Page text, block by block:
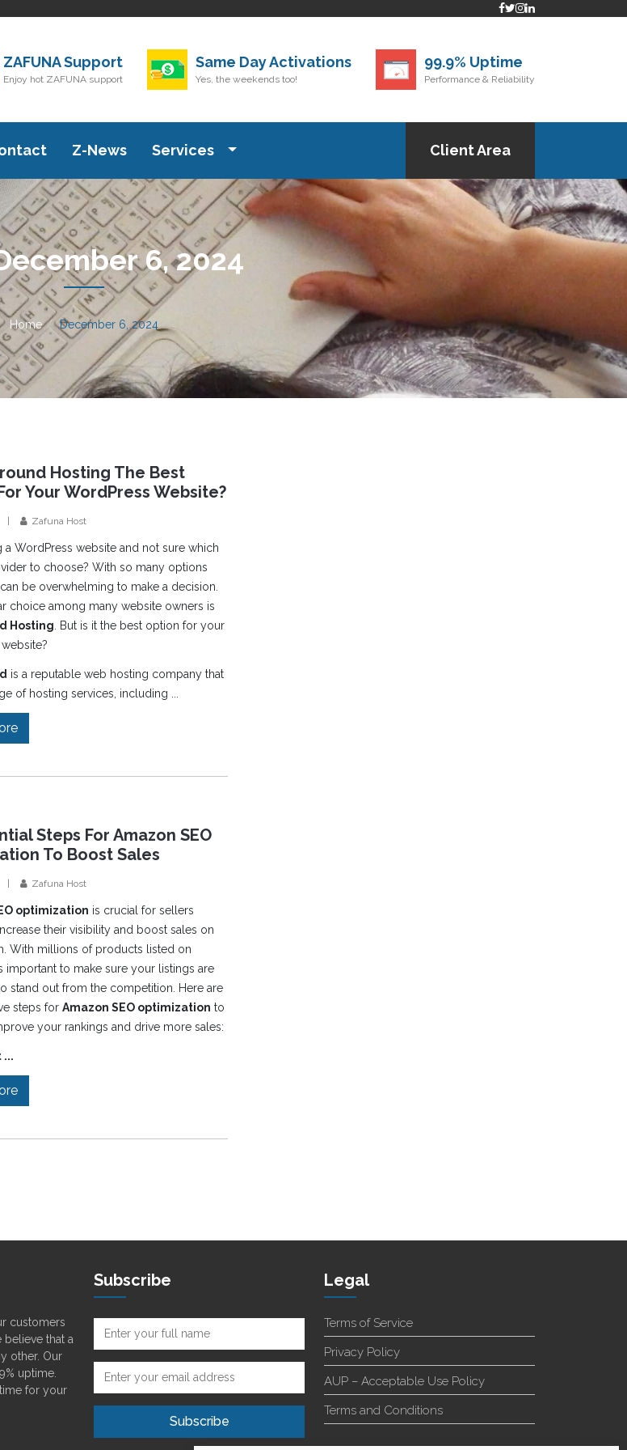
ZAFUNA Support
Enjoy hot ZAFUNA support
Same Day Activations
Yes, the weekends too!
99.9% Uptime
Performance & Reliability
Z-News Services Client Area
6, 2024
Home December 6, 2024
Hosting The Best
Your WordPress Website?
Zafuna Host
a WordPress website and not sure which
to choose? With so many options
be overwhelming to make a decision.
choice among many website owners is
Hosting . But is it the best option for your
is a reputable web hosting company that
of hosting services, including ...
Steps For Amazon SEO
To Boost Sales
Zafuna Host
optimization is crucial for sellers
their visibility and boost sales on
With millions of products listed on
important to make sure your listings are
stand out from the competition. Here are
steps for Amazon SEO optimization to
your rankings and drive more sales:
...
customers
that a
other. Our
uptime.
for your
Subscribe Legal
Terms of Service
Privacy Policy
AUP – Acceptable Use Policy
Terms and Conditions